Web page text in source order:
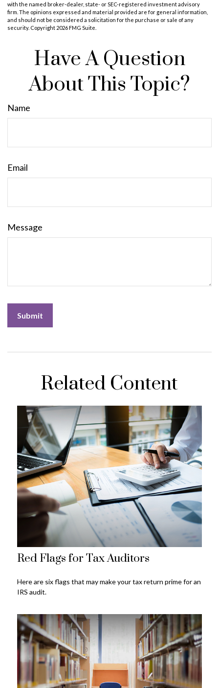
with the named broker-dealer, state- or SEC-registered investment advisory
firm. The opinions expressed and material provided are for general information,
and should not be considered a solicitation for the purchase or sale of any
security. Copyright 2026 FMG Suite.
Have A Question
About This Topic?
Name
Email
Message
Related Content
Red Flags for Tax Auditors
Here are six flags that may make your tax return prime for an
IRS audit.